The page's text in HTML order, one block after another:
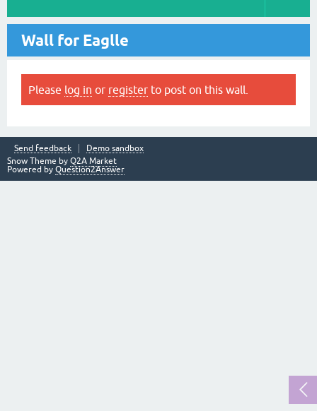
Wall for Eaglle
Please log in or register to post on this wall.
Send feedback
Demo sandbox
Snow Theme by Q2A Market
Powered by Question2Answer